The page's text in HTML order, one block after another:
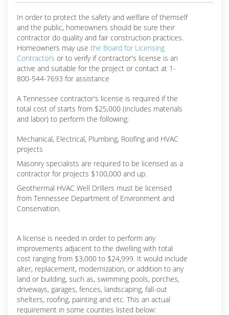
In order to protect the safety and welfare of themself
and the public, homeowners should be sure their
contractor do quality and fair construction practices.
Homeowners may use the Board for Licensing
Contractors or to verify if contractor's license is an
active and suitable for the project or contact at 1-
800-544-7693 for assistance
A Tennessee contractor's license is required if the
total cost of starts from $25,000 (includes materials
and labor) to perform the following:
Mechanical, Electrical, Plumbing, Roofing and HVAC
projects
Masonry specialists are required to be licensed as a
contractor for projects $100,000 and up.
Geothermal HVAC Well Drillers must be licensed
from Tennessee Department of Environment and
Conservation.
A license is needed in order to perform any
improvements adjacent to the dwelling with total
cost ranging from $3,000 to $24,999. It would include
alter, replacement, modernization, or addition to any
land or building, such as, swimming pools, porches,
driveways, garages, fences, landscaping, fall-out
shelters, roofing, painting and etc. This an actual
requirement in some counties listed below: